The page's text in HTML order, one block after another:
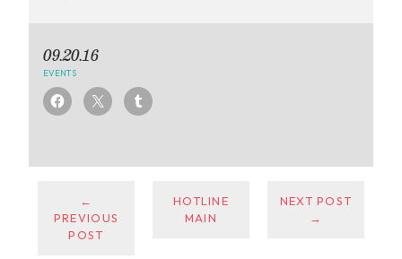
09.20.16
EVENTS
←
PREVIOUS
POST
HOTLINE
MAIN
NEXT POST
→